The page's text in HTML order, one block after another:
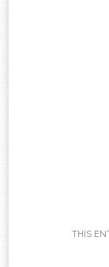
THIS